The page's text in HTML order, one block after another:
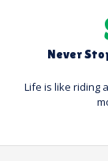
Never
Life is like riding